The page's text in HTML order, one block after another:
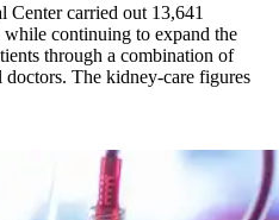
carried out 13,641
continuing to expand the
through a combination of
doctors. The kidney-care figures
more than 13,600 treatments as